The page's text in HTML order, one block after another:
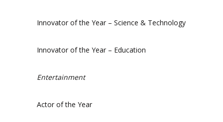
Innovator of the Year – Science & Technology
Innovator of the Year – Education
Entertainment
Actor of the Year